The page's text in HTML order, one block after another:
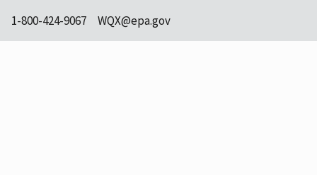
1-800-424-9067 WQX@epa.gov